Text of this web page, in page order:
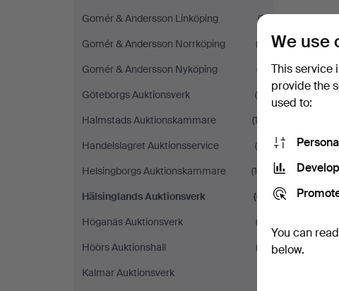
Gomér & Andersson Linköping
(1)
Gomér & Andersson Norrköping
(3)
Gomér & Andersson Nyköping
(7)
Göteborgs Auktionsverk
(5)
Halmstads Auktionskammare
(13)
Handelslagret Auktionsservice
(4)
Helsingborgs Auktionskammare
(16)
Hälsinglands Auktionsverk
(6)
Höganäs Auktionsverk
(3)
Höörs Auktionshall
(2)
Kalmar Auktionsverk
We use
This service
provide the
used to:
You can
below.